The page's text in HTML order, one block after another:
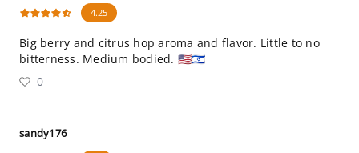
4.25
Big berry and citrus hop aroma and flavor. Little to no
bitterness. Medium bodied. 🇺🇸🇮🇱
0
sandy176